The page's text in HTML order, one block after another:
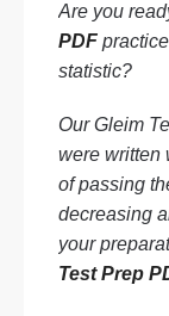
Are you
PDF
statistic?
Our Gleim
were written
of passing
decreasing
your
Test Prep